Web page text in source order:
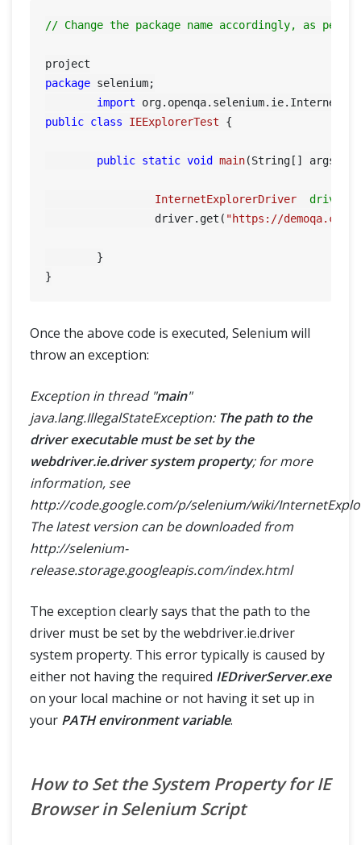
Advance
Framework & Design
// Change the package name accordingly, as per
package selenium;
import
public class IEExplorerTest {
public static void main(String[] args)
InternetExplorerDriver driver
		 driver.get(
"https://demoqa.com"
Once the above code is executed, Selenium will
throw an exception:
Exception in thread "main"
java.lang.IllegalStateException: The path to the
driver executable must be set by the
webdriver.ie.driver system property; for more
information, see
http://code.google.com/p/selenium/wiki/
The latest version can be downloaded from
http://selenium-
release.storage.googleapis.com/index.html
The exception clearly says that the path to the
driver must be set by the webdriver.ie.driver
system property. This error typically is caused by
either not having the required IEDriverServer.exe
on your local machine or not having it set up in
your PATH environment variable.
How to Set the System Property for IE
Browser in Selenium Script